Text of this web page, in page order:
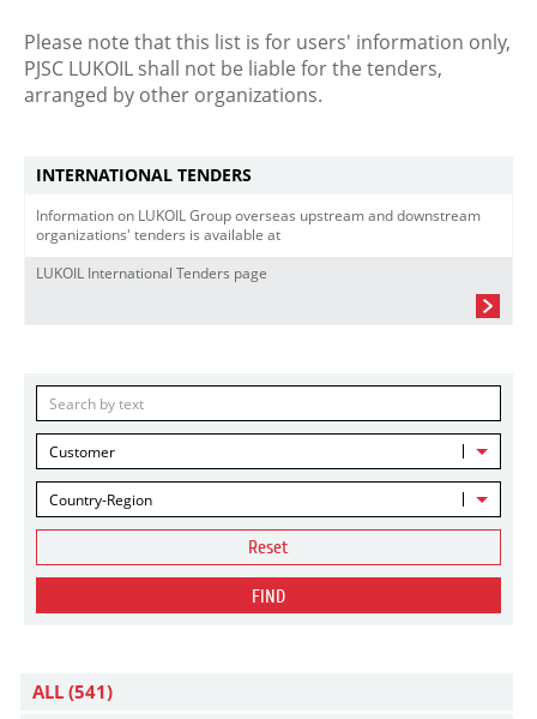
Please note that this list is for users' information only,
PJSC LUKOIL shall not be liable for the tenders,
arranged by other organizations.
INTERNATIONAL TENDERS
Information on LUKOIL Group overseas upstream and downstream
organizations' tenders is available at
LUKOIL International Tenders page
Customer
Country-Region
Reset
FIND
ALL (541)